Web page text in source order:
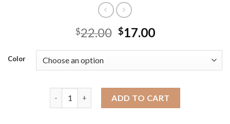
$22.00 $17.00
Color
ADD TO CART